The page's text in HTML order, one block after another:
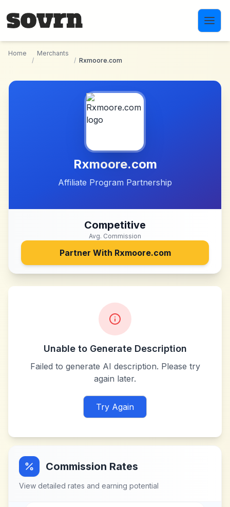
Home
/
Merchants
/ Rxmoore.com
Rxmoore.com
Affiliate Program Partnership
Competitive
Avg. Commission
Partner With Rxmoore.com
Unable to Generate Description
Failed to generate AI description. Please try
again later.
Try Again
Commission Rates
View detailed rates and earning potential